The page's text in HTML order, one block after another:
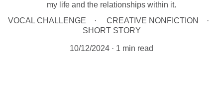
my life and the relationships within it.
VOCAL CHALLENGE
CREATIVE NONFICTION
SHORT STORY
10/12/2024 1 min read